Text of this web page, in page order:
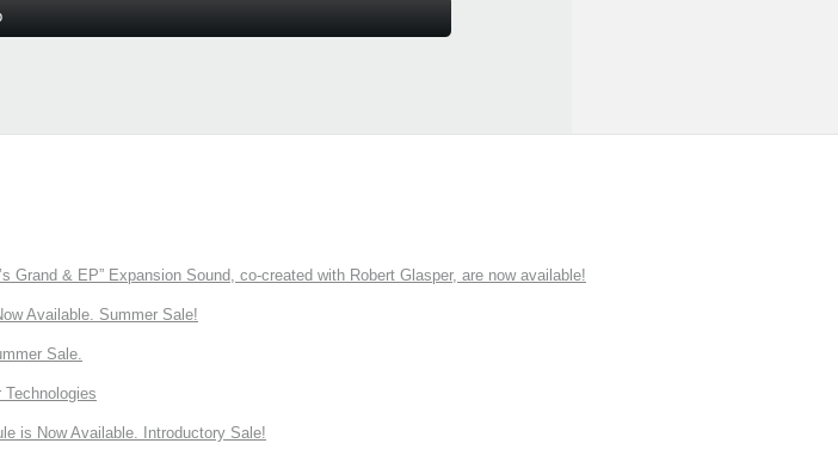
Grand & EP” Expansion Sound, co-created with Robert Glasper, are now available!
Available. Summer Sale!
Sale.
is Now Available. Introductory Sale!